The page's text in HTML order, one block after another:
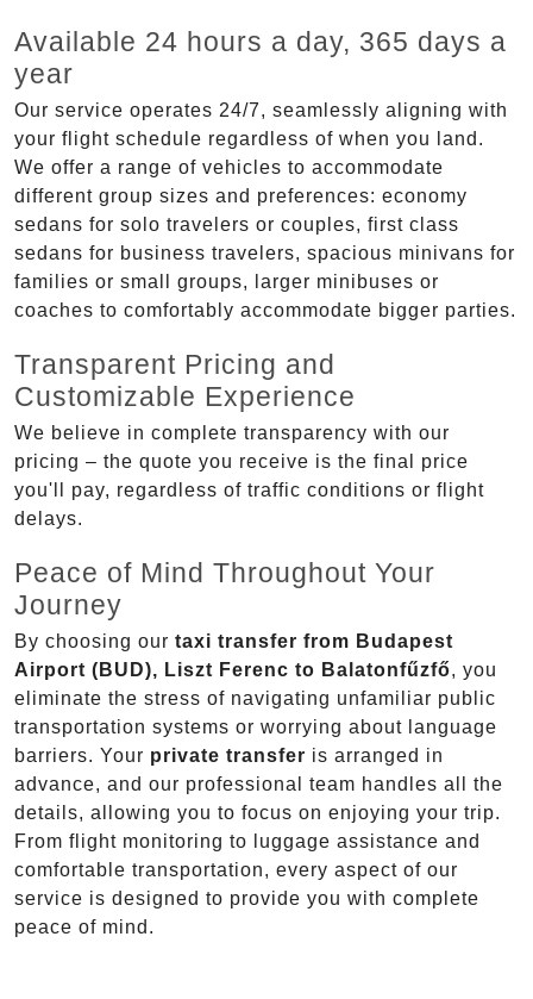
Available 24 hours a day, 365 days a
year
Our service operates 24/7, seamlessly aligning with
your flight schedule regardless of when you land.
We offer a range of vehicles to accommodate
different group sizes and preferences: economy
sedans for solo travelers or couples, first class
sedans for business travelers, spacious minivans for
families or small groups, larger minibuses or
coaches to comfortably accommodate bigger parties.
Transparent Pricing and
Customizable Experience
We believe in complete transparency with our
pricing – the quote you receive is the final price
you'll pay, regardless of traffic conditions or flight
delays.
Peace of Mind Throughout Your
Journey
By choosing our taxi transfer from Budapest
Airport (BUD), Liszt Ferenc to Balatonfűzfő, you
eliminate the stress of navigating unfamiliar public
transportation systems or worrying about language
barriers. Your private transfer is arranged in
advance, and our professional team handles all the
details, allowing you to focus on enjoying your trip.
From flight monitoring to luggage assistance and
comfortable transportation, every aspect of our
service is designed to provide you with complete
peace of mind.